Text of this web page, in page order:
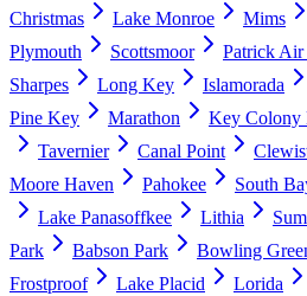
Christmas
Lake Monroe Mims
Plymouth
Scottsmoor Patrick Air
Sharpes
Long Key Islamorada
Pine Key
Marathon Key Colony
Tavernier
Canal Point
Moore Haven
Pahokee South
Lake Panasoffkee
Lithia
Park
Babson Park Bowling
Frostproof
Lake Placid Lorida